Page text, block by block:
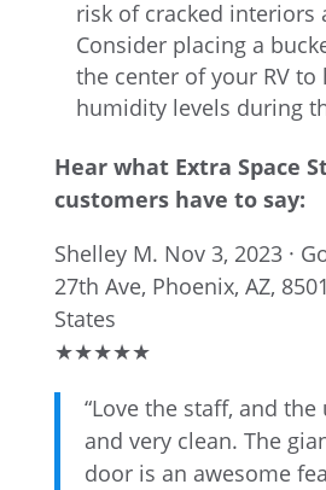
risk of cracked interiors
Consider placing a
the center of your RV
humidity levels during
Hear what Extra Space
customers have to say:
Shelley M. Nov 3, 2023 ·
27th Ave, Phoenix, AZ,
States
★★★★★
“Love the staff, and
and very clean. The
door is an awesome